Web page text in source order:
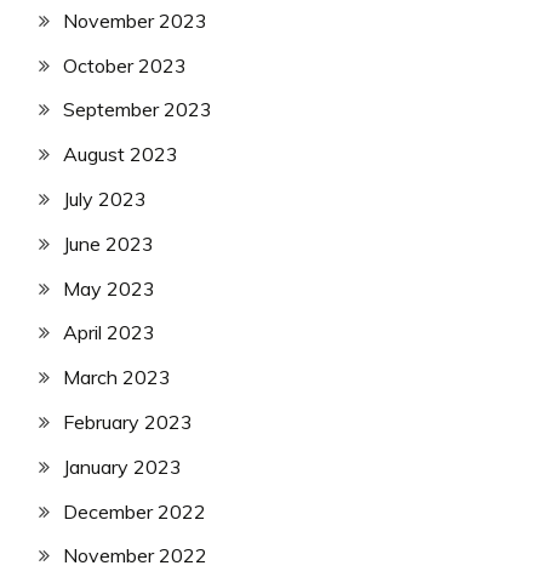
November 2023
October 2023
September 2023
August 2023
July 2023
June 2023
May 2023
April 2023
March 2023
February 2023
January 2023
December 2022
November 2022